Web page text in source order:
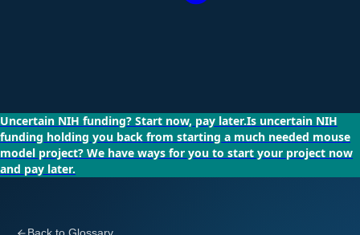
Uncertain NIH funding? Start now, pay later.Is uncertain NIH
funding holding you back from starting a much needed mouse
model project? We have ways for you to start your project now
and pay later.